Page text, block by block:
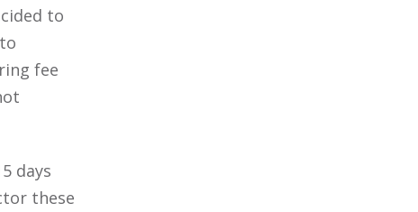
to
fee
days
these